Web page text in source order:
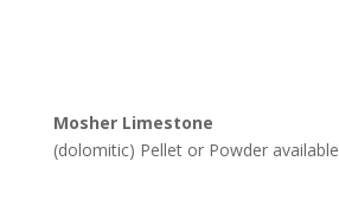
Mosher Limestone
(dolomitic) Pellet or Powder available